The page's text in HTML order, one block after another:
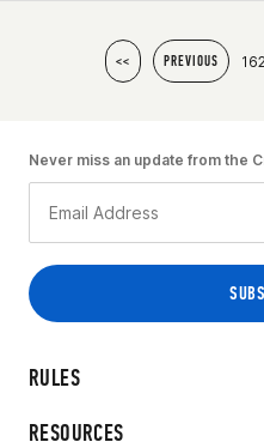
<< PREVIOUS
RULES
RESOURCES
Never miss an update from the